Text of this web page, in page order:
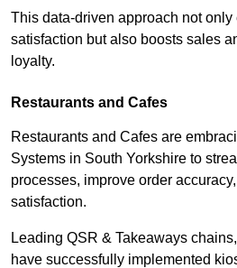
This data-driven approach not
satisfaction but also boosts sales
loyalty.
Restaurants and Cafes
Restaurants and Cafes are
Systems in South Yorkshire to
processes, improve order
satisfaction.
Leading QSR & Takeaways
have successfully implemented